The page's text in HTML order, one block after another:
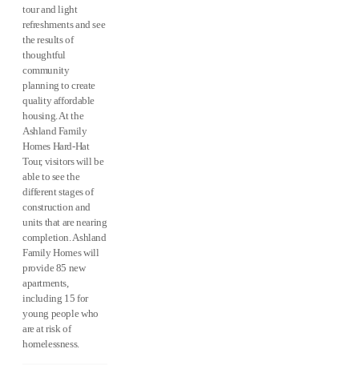
tour and light
refreshments and see
the results of
thoughtful
community
planning to create
quality affordable
housing. At the
Ashland Family
Homes Hard-Hat
Tour, visitors will be
able to see the
different stages of
construction and
units that are nearing
completion. Ashland
Family Homes will
provide 85 new
apartments,
including 15 for
young people who
are at risk of
homelessness.